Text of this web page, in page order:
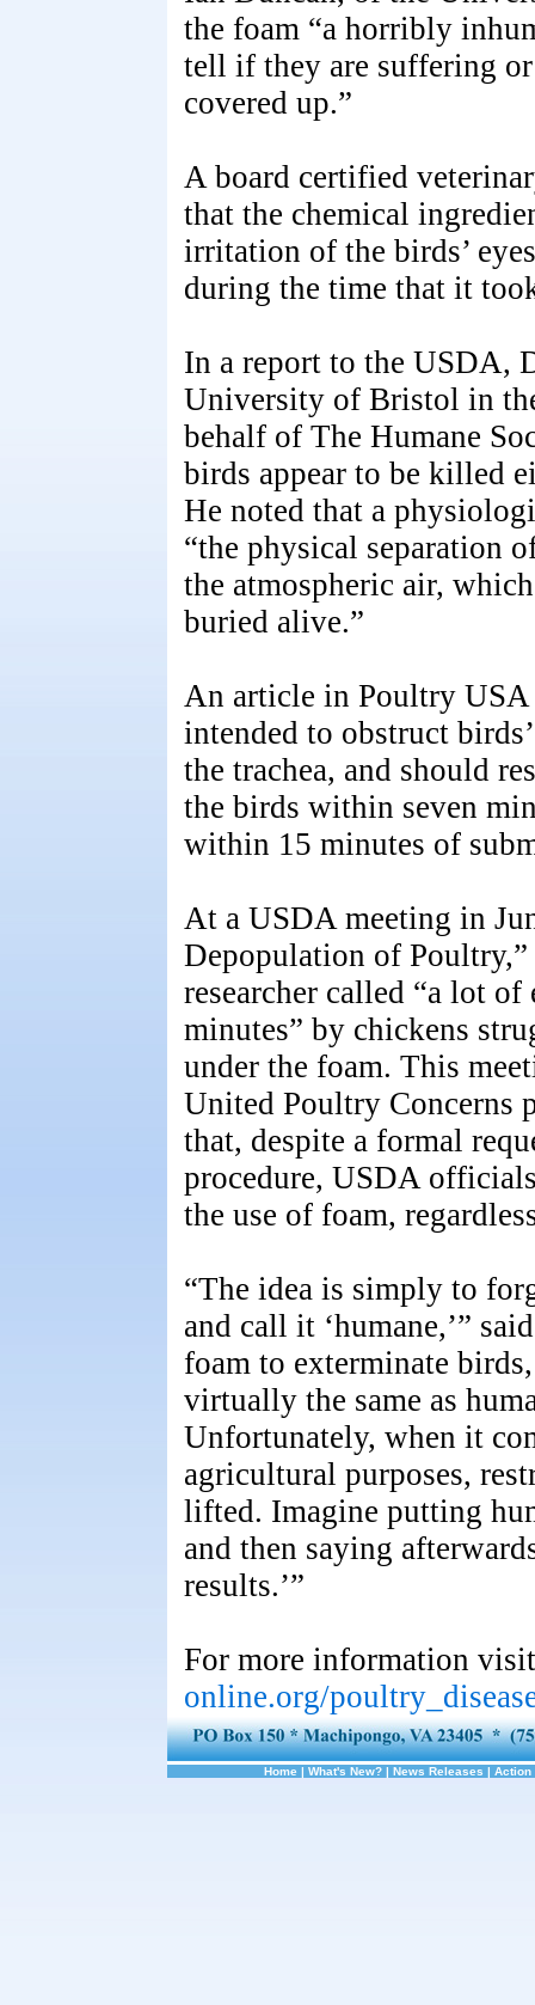
the foam “a horribly
tell if they are suffering
covered up.”
A board certified
that the chemical
irritation of the birds’
during the time that it
In a report to the USDA,
University of Bristol in
behalf of The Humane
birds appear to be killed
He noted that a
“the physical separation
the atmospheric air,
buried alive.”
An article in Poultry USA
intended to obstruct
the trachea, and should
the birds within seven
within 15 minutes of
At a USDA meeting in
Depopulation of
researcher called “a lot
minutes” by chickens
under the foam. This
United Poultry Concerns
that, despite a formal
procedure, USDA
the use of foam,
“The idea is simply to
and call it ‘humane,’”
foam to exterminate
virtually the same as
Unfortunately, when it
agricultural purposes,
lifted. Imagine putting
and then saying
results.’”
For more information
online.org/
Home | What's New? | News Releases | Action